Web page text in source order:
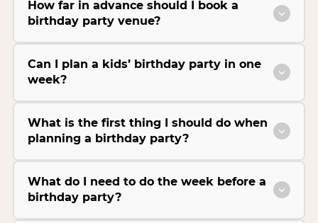
How far in advance should I book a
birthday party venue?
Can I plan a kids’ birthday party in one
week?
What is the first thing I should do when
planning a birthday party?
What do I need to do the week before a
birthday party?